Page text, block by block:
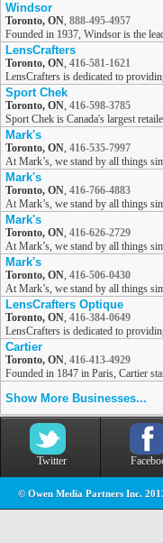
Windsor
Toronto, ON, 888-495-4957
Founded in 1937, Windsor is the
LensCrafters
Toronto, ON, 416-581-1621
LensCrafters is dedicated to
Sport Chek
Toronto, ON, 416-598-3785
Sport Chek is Canada's largest
Mark's
Toronto, ON, 416-535-7997
At Mark’s, we stand by all things
Mark's
Toronto, ON, 416-766-4883
At Mark’s, we stand by all things
Mark's
Toronto, ON, 416-626-2729
At Mark’s, we stand by all things
Mark's
Toronto, ON, 416-506-0430
At Mark’s, we stand by all things
LensCrafters Optique
Toronto, ON, 416-384-0649
LensCrafters is dedicated to
Cartier
Toronto, ON, 416-413-4929
Founded in 1847 in Paris, Cartier
Show More Businesses...
Twitter
© Owen Media Partners Inc.